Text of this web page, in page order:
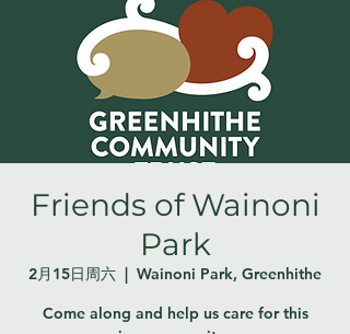
Friends of Wainoni
Park
2月15日周六
  |
Wainoni Park, Greenhithe
Come along and help us care for this